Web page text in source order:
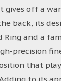
gives off a
back, its
Ring and a
precision
that